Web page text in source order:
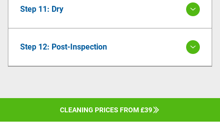
Step 11: Dry
Step 12: Post-Inspection
CLEANING PRICES FROM £39